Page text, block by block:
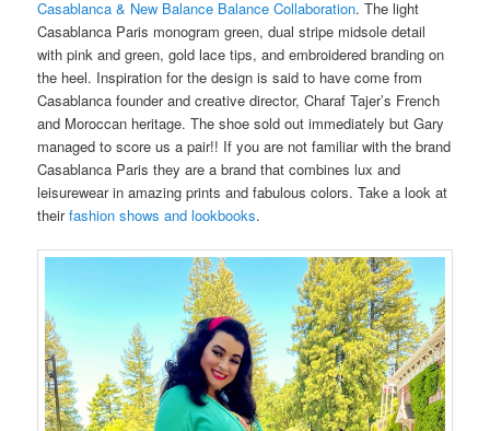
Casablanca & New Balance Balance Collaboration. The light
Casablanca Paris monogram green, dual stripe midsole detail
with pink and green, gold lace tips, and embroidered branding on
the heel. Inspiration for the design is said to have come from
Casablanca founder and creative director, Charaf Tajer’s French
and Moroccan heritage. The shoe sold out immediately but Gary
managed to score us a pair!! If you are not familiar with the brand
Casablanca Paris they are a brand that combines lux and
leisurewear in amazing prints and fabulous colors. Take a look at
theirfashion shows and lookbooks.